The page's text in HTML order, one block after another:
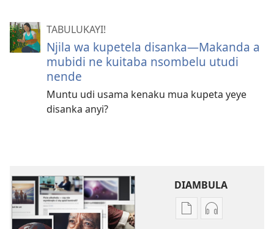
TABULUKAYI!
Njila wa kupetela disanka​—Makanda a
mubidi ne kuitaba nsombelu utudi
nende
Muntu udi usama kenaku mua kupeta yeye
disanka anyi?
DIAMBULA
Mua Mua